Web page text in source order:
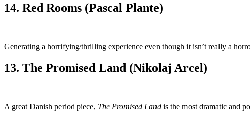
14. Red Rooms (Pascal Plante)
Generating a horrifying/thrilling experience even though it isn’t really a
13. The Promised Land (Nikolaj Arcel)
A great Danish period piece, The Promised Land is the most dramatic and